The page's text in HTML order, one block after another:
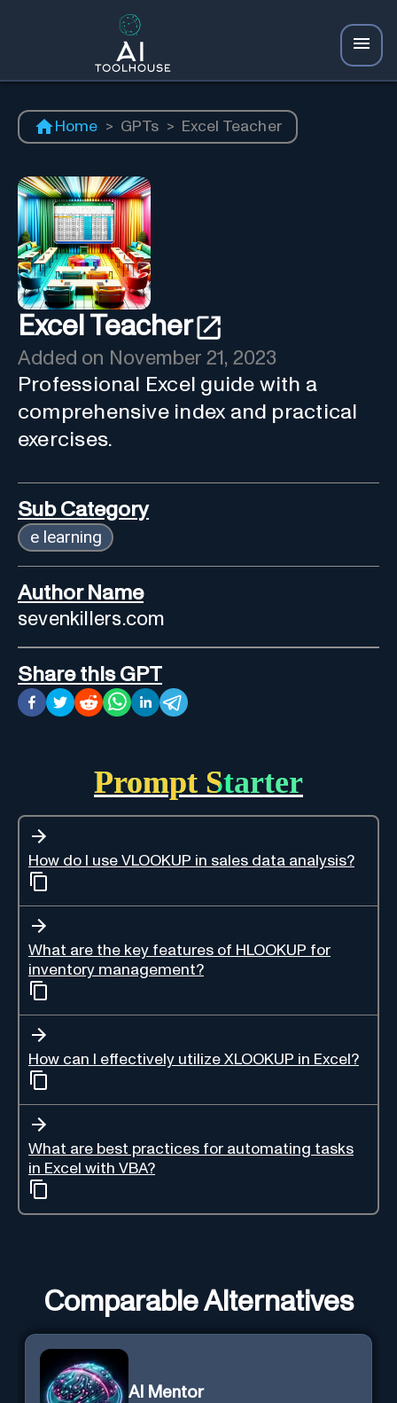
Home > GPTs > Excel Teacher
Excel Teacher
Added on November 21, 2023
Professional Excel guide with a
comprehensive index and practical
exercises.
Sub Category
e learning
Author Name
sevenkillers.com
Share this GPT
Prompt Starter
How do I use VLOOKUP in sales data analysis?
What are the key features of HLOOKUP for
inventory management?
How can I effectively utilize XLOOKUP in Excel?
What are best practices for automating tasks
in Excel with VBA?
Comparable Alternatives
AI Mentor